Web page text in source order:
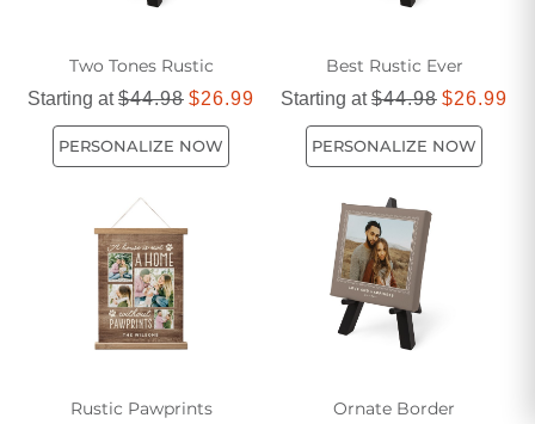
Two Tones Rustic
Starting at$44.98 $26.99
PERSONALIZE NOW
Best Rustic Ever
Starting at$44.98 $26.99
PERSONALIZE NOW
Rustic Pawprints Ornate Border